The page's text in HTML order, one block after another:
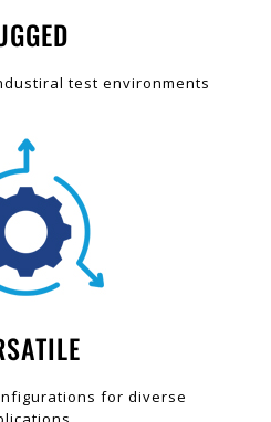
test environments
for diverse